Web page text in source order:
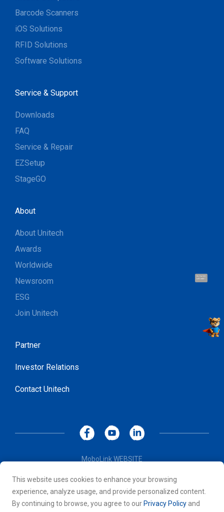
Hi, I'm UU.
Let's talk !
This website uses cookies to enhance your browsing
experience, analyze usage, and provide personalized content.
By continuing to browse, you agree to our Privacy Policy and
Barcode Scanners
iOS Solutions
RFID Solutions
Software Solutions
Service & Support
Downloads
FAQ
Service & Repair
EZSetup
StageGO
About
About Unitech
Awards
Worldwide
Newsroom
ESG
Join Unitech
Partner
Investor Relations
Contact Unitech
MoboLink WEBSITE
Terms of Use
© 2026 Unitech Electronics Co., LTD. All rights reserved. All